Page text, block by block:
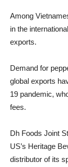
Among
in the
exports.
Demand for
global exports
19 pandemic,
fees.
Dh Foods Joint
US’s Heritage
distributor of its